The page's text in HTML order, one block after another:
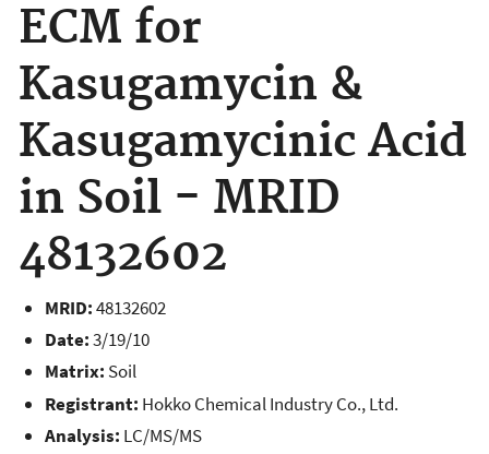
ECM for
Kasugamycin &
Kasugamycinic Acid
in Soil - MRID
48132602
MRID:48132602
Date:3/19/10
Matrix: Soil
Registrant: Hokko Chemical Industry Co., Ltd.
Analysis: LC/MS/MS